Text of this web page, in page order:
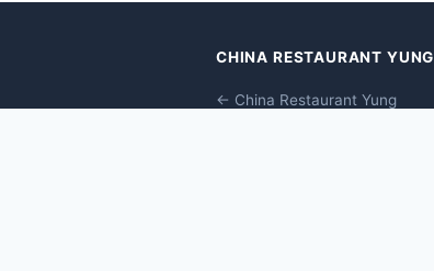
CHINA RESTAURANT YUNG
← China Restaurant Yung